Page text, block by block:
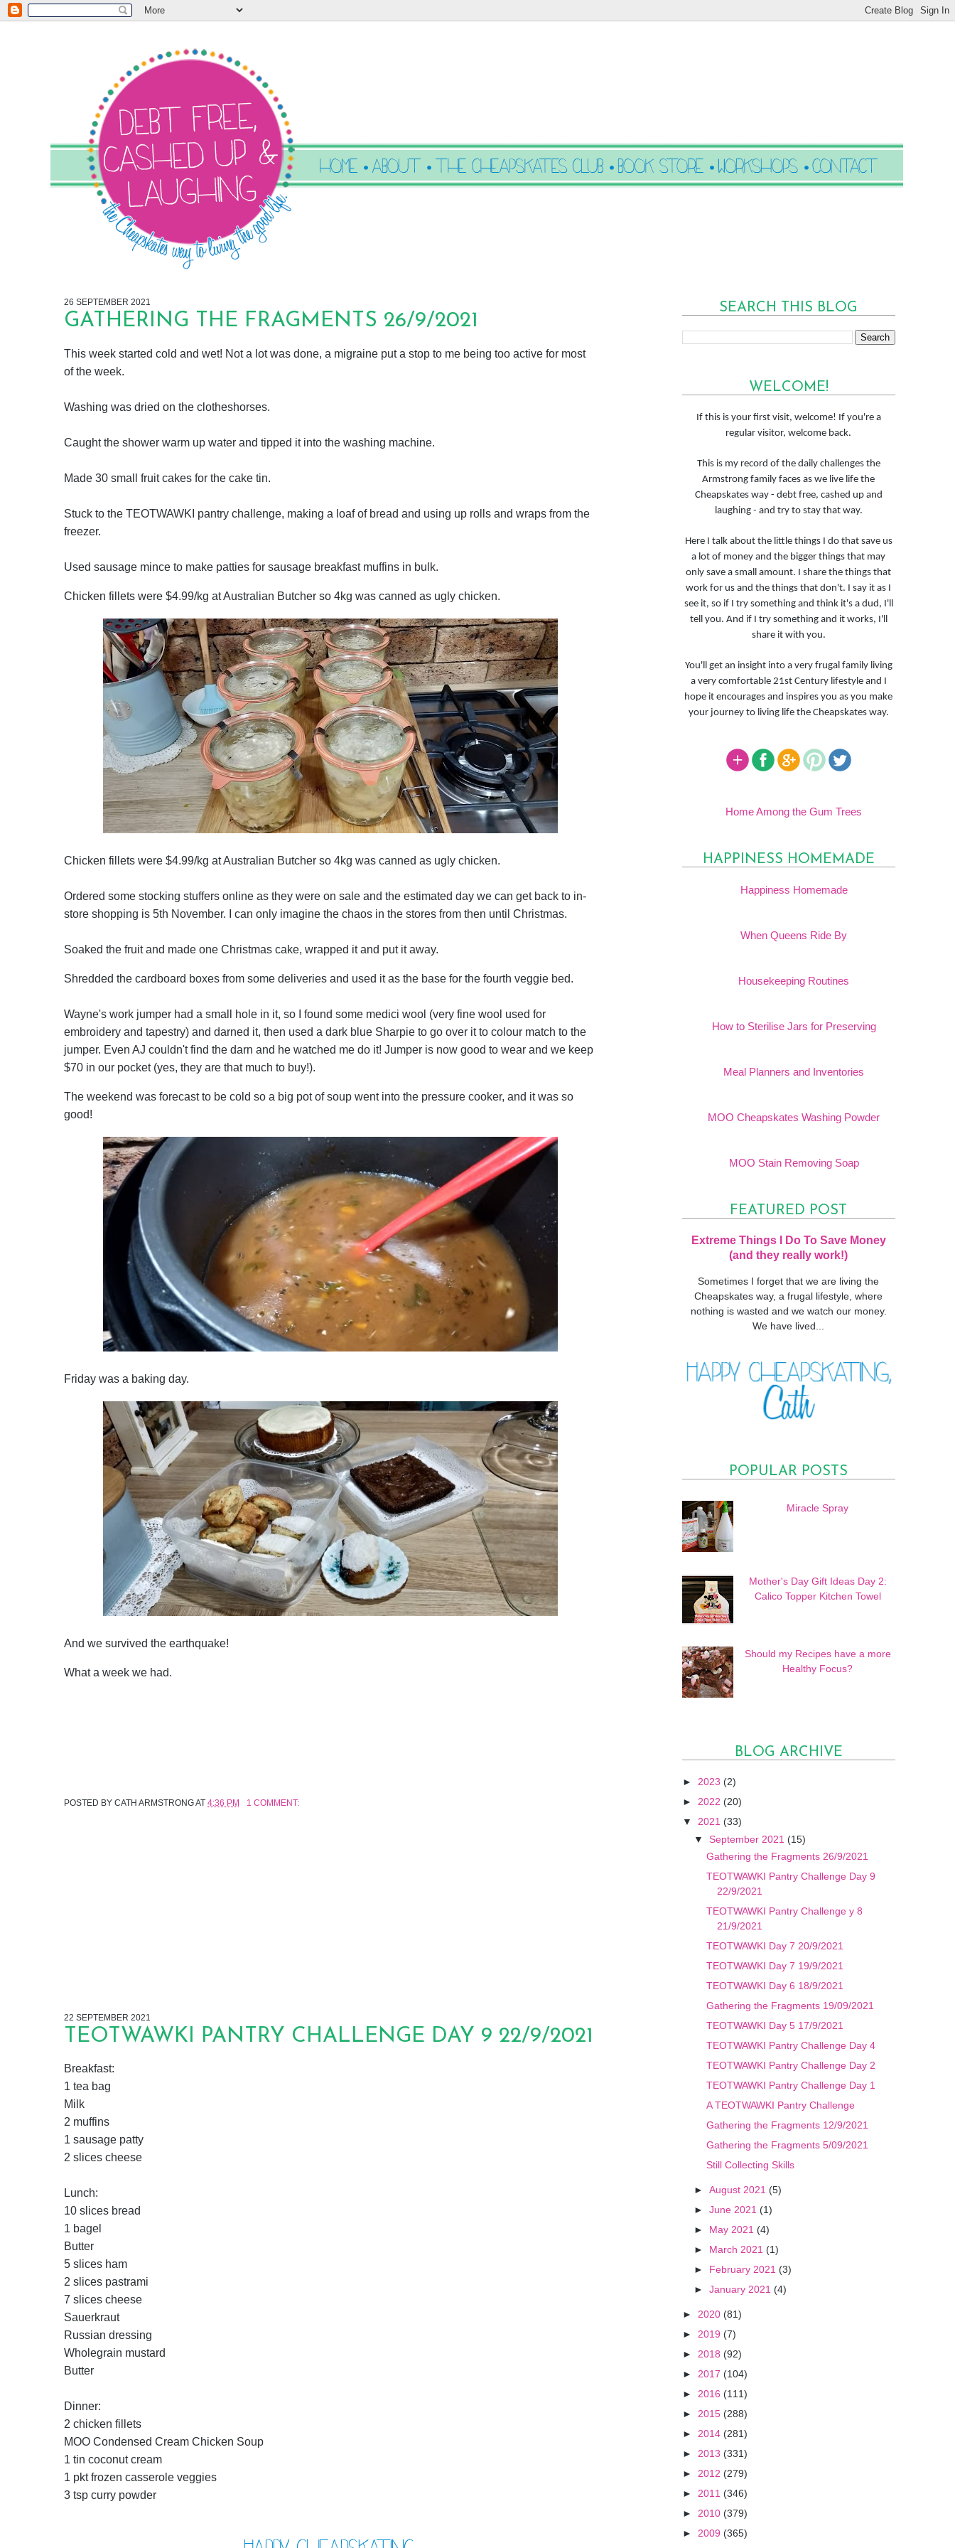
26 SEPTEMBER 2021
GATHERING THE FRAGMENTS 26/9/2021
This week started cold and wet! Not a lot was done, a migraine put a stop to me being too active for most
of the week.
Washing was dried on the clotheshorses.
Caught the shower warm up water and tipped it into the washing machine.
Made 30 small fruit cakes for the cake tin.
Stuck to the TEOTWAWKI pantry challenge, making a loaf of bread and using up rolls and wraps from the
freezer.
Used sausage mince to make patties for sausage breakfast muffins in bulk.
Chicken fillets were $4.99/kg at Australian Butcher so 4kg was canned as ugly chicken.
Chicken fillets were $4.99/kg at Australian Butcher so 4kg was canned as ugly chicken.
Ordered some stocking stuffers online as they were on sale and the estimated day we can get back to in-
store shopping is 5th November. I can only imagine the chaos in the stores from then until Christmas.
Soaked the fruit and made one Christmas cake, wrapped it and put it away.
Shredded the cardboard boxes from some deliveries and used it as the base for the fourth veggie bed.
Wayne's work jumper had a small hole in it, so I found some medici wool (very fine wool used for
embroidery and tapestry) and darned it, then used a dark blue Sharpie to go over it to colour match to the
jumper. Even AJ couldn't find the darn and he watched me do it! Jumper is now good to wear and we keep
$70 in our pocket (yes, they are that much to buy!).
The weekend was forecast to be cold so a big pot of soup went into the pressure cooker, and it was so
good!
Friday was a baking day.
And we survived the earthquake!
What a week we had.
POSTED BY CATH ARMSTRONGAT 4:36 PM 1 COMMENT:
22 SEPTEMBER 2021
TEOTWAWKI PANTRY CHALLENGE DAY 9 22/9/2021
Breakfast:
1 tea bag
Milk
2 muffins
1 sausage patty
2 slices cheese
Lunch:
10 slices bread
1 bagel
Butter
5 slices ham
2 slices pastrami
7 slices cheese
Sauerkraut
Russian dressing
Wholegrain mustard
Butter
Dinner:
2 chicken fillets
MOO Condensed Cream Chicken Soup
1 tin coconut cream
1 pkt frozen casserole veggies
3 tsp curry powder
SEARCH THIS BLOG
WELCOME!
If this is your first visit, welcome! If you're a
regular visitor, welcome back.
This is my record of the daily challenges the
Armstrong family faces as we live life the
Cheapskates way - debt free, cashed up and
laughing - and try to stay that way.
Here I talk about the little things I do that save us
a lot of money and the bigger things that may
only save a small amount. I share the things that
work for us and the things that don't. I say it as I
see it, so if I try something and think it's a dud, I'll
tell you. And if I try something and it works, I'll
share it with you.
You'll get an insight into a very frugal family living
a very comfortable 21st Century lifestyle and I
hope it encourages and inspires you as you make
your journey to living life the Cheapskates way.
Home Among the Gum Trees
HAPPINESS HOMEMADE
Happiness Homemade
When Queens Ride By
Housekeeping Routines
How to Sterilise Jars for Preserving
Meal Planners and Inventories
MOO Cheapskates Washing Powder
MOO Stain Removing Soap
FEATURED POST
Extreme Things I Do To Save Money
(and they really work!)
Sometimes I forget that we are living the
Cheapskates way, a frugal lifestyle, where
nothing is wasted and we watch our money.
We have lived...
POPULAR POSTS
Miracle Spray
Mother's Day Gift Ideas Day 2:
Calico Topper Kitchen Towel
Should my Recipes have a more
Healthy Focus?
BLOG ARCHIVE
► 2023 (2)
► 2022 (20)
▼ 2021 (33)
▼September 2021 (15)
Gathering the Fragments 26/9/2021
TEOTWAWKI Pantry Challenge Day 9
22/9/2021
TEOTWAWKI Pantry Challenge y 8
21/9/2021
TEOTWAWKI Day 7 20/9/2021
TEOTWAWKI Day 7 19/9/2021
TEOTWAWKI Day 6 18/9/2021
Gathering the Fragments 19/09/2021
TEOTWAWKI Day 5 17/9/2021
TEOTWAWKI Pantry Challenge Day 4
TEOTWAWKI Pantry Challenge Day 2
TEOTWAWKI Pantry Challenge Day 1
A TEOTWAWKI Pantry Challenge
Gathering the Fragments 12/9/2021
Gathering the Fragments 5/09/2021
Still Collecting Skills
►August 2021 (5)
►June 2021 (1)
► May 2021 (4)
► March 2021 (1)
► February 2021 (3)
►January 2021 (4)
► 2020 (81)
► 2019 (7)
► 2018 (92)
► 2017 (104)
► 2016 (111)
► 2015 (288)
► 2014 (281)
► 2013 (331)
► 2012 (279)
► 2011 (346)
► 2010 (379)
► 2009 (365)